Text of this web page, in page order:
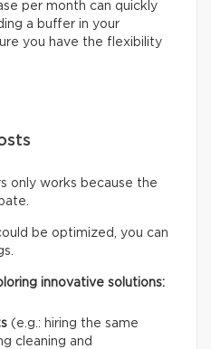
per month can quickly
a buffer in your
you have the flexibility
only works because the
be optimized, you can
innovative solutions:
(e.g.: hiring the same
cleaning and